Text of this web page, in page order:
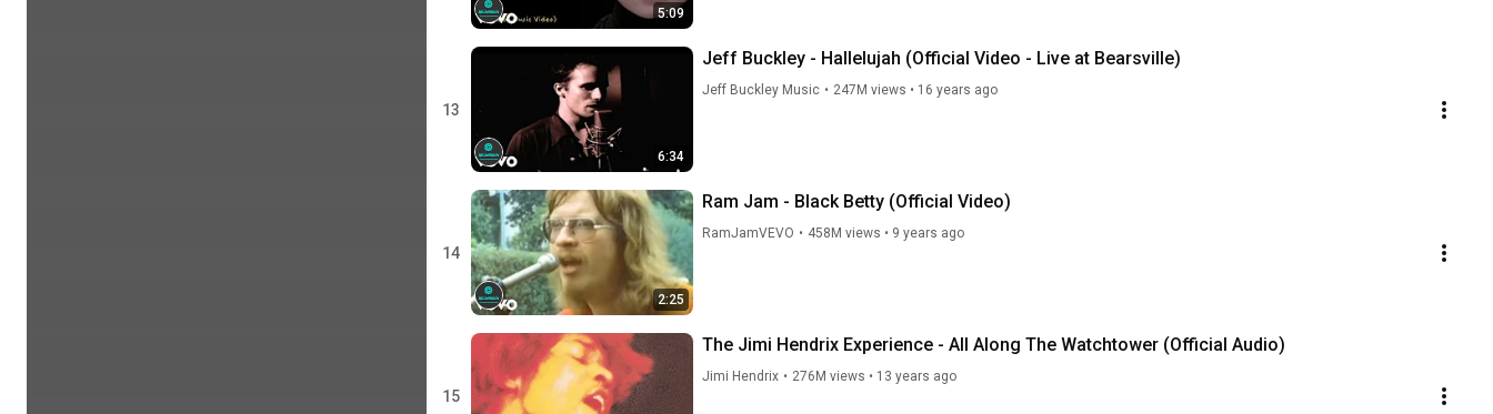
5:09
13
6:34
Jeff Buckley - Hallelujah (Official Video - Live at Bearsville)
Jeff Buckley Music • 247M views • 16 years ago
14
2:25
Ram Jam - Black Betty (Official Video)
RamJamVEVO • 458M views • 9 years ago
15
The Jimi Hendrix Experience - All Along The Watchtower (Official Audio)
Jimi Hendrix • 276M views • 13 years ago